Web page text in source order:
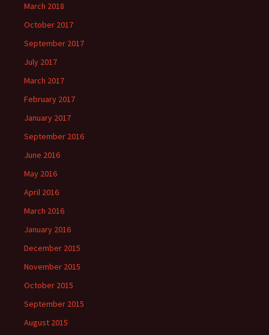
March 2018
October 2017
September 2017
July 2017
March 2017
February 2017
January 2017
September 2016
June 2016
May 2016
April 2016
March 2016
January 2016
December 2015
November 2015
October 2015
September 2015
August 2015